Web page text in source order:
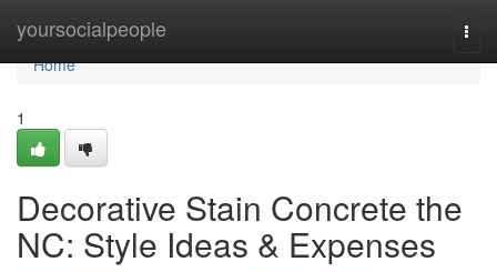
yoursocialpeople
Home
Home
1
Decorative Stain Concrete the
NC: Style Ideas & Expenses